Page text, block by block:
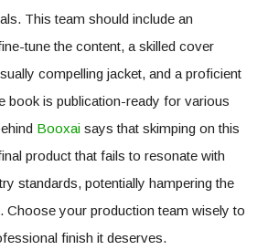
This team should include an
tune the content, a skilled cover
compelling jacket, and a proficient
book is publication-ready for various
Booxai says that skimping on this
product that fails to resonate with
standards, potentially hampering the
your production team wisely to
finish it deserves.